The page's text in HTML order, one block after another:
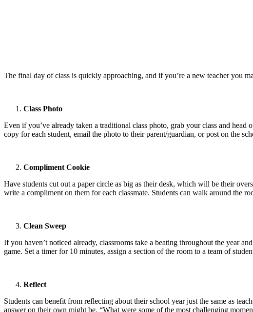
The final day of class is quickly approaching, and if you’re a new teacher you
Class Photo
Even if you’ve already taken a traditional class photo, grab your class and
copy for each student, email the photo to their parent/guardian, or post on the
Compliment Cookie
Have students cut out a paper circle as big as their desk, which will be their
write a compliment on them for each classmate. Students can walk around the
Clean Sweep
If you haven’t noticed already, classrooms take a beating throughout the year
game. Set a timer for 10 minutes, assign a section of the room to a team of
Reflect
Students can benefit from reflecting about their school year just the same as
answer on their own might be, “What were some of the most challenging